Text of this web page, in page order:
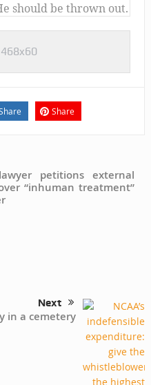
should be thrown out.
Share
petitions external
“inhuman treatment”
Next
in a cemetery